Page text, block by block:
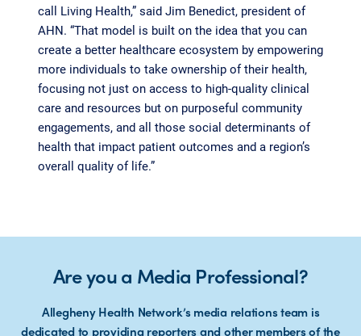
call Living Health,” said Jim Benedict, president of
AHN. “That model is built on the idea that you can
create a better healthcare ecosystem by empowering
more individuals to take ownership of their health,
focusing not just on access to high-quality clinical
care and resources but on purposeful community
engagements, and all those social determinants of
health that impact patient outcomes and a region’s
overall quality of life.”
Are you a Media Professional?
Allegheny Health Network’s media relations team is
dedicated to providing reporters and other members of the